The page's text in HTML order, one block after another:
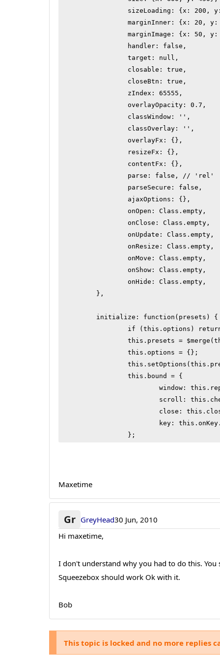
Maxetime
Gr GreyHead30 Jun, 2010
Hi maxetime,
I don't understand why you had to do this.
Squeezebox should work Ok with it.
Bob
This topic is locked and no more replies